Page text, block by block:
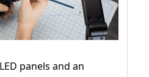
panels and an